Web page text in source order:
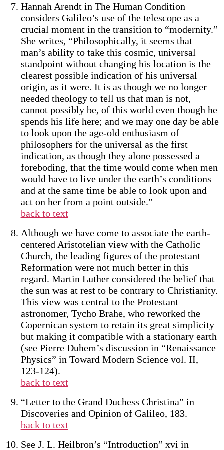
Hannah Arendt in The Human Condition
considers Galileo’s use of the telescope as a
crucial moment in the transition to “modernity.”
She writes, “Philosophically, it seems that
man’s ability to take this cosmic, universal
standpoint without changing his location is the
clearest possible indication of his universal
origin, as it were. It is as though we no longer
needed theology to tell us that man is not,
cannot possibly be, of this world even though he
spends his life here; and we may one day be able
to look upon the age-old enthusiasm of
philosophers for the universal as the first
indication, as though they alone possessed a
foreboding, that the time would come when men
would have to live under the earth’s conditions
and at the same time be able to look upon and
act on her from a point outside.”
back to text
Although we have come to associate the earth-
centered Aristotelian view with the Catholic
Church, the leading figures of the protestant
Reformation were not much better in this
regard. Martin Luther considered the belief that
the sun was at rest to be contrary to Christianity.
This view was central to the Protestant
astronomer, Tycho Brahe, who reworked the
Copernican system to retain its great simplicity
but making it compatible with a stationary earth
(see Pierre Duhem’s discussion in “Renaissance
Physics” in Toward Modern Science vol. II,
123-124).
back to text
“Letter to the Grand Duchess Christina” in
Discoveries and Opinion of Galileo, 183.
back to text
See J. L. Heilbron’s “Introduction” xvi in